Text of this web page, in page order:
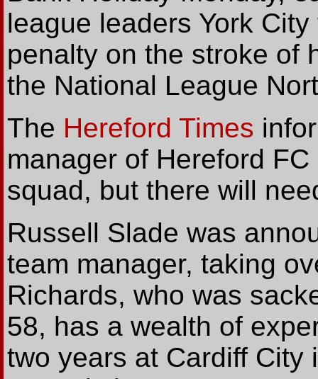
league leaders York
penalty on the stroke of
the National League
The Hereford Times
manager of Hereford
squad, but there will
Russell Slade was
team manager, taking
Richards, who was
58, has a wealth of
two years at Cardiff City